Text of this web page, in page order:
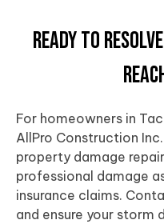
Ready to
For homeowners in
AllPro Construction
property damage
professional damage
insurance claims.
and ensure your storm